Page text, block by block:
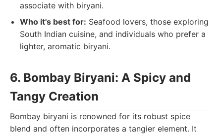
associate with biryani.
Who it's best for: Seafood lovers, those exploring
South Indian cuisine, and individuals who prefer a
lighter, aromatic biryani.
6. Bombay Biryani: A Spicy and
Tangy Creation
Bombay biryani is renowned for its robust spice
blend and often incorporates a tangier element. It